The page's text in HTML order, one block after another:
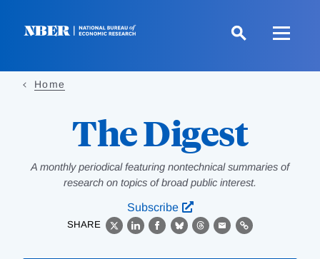
Home
The Digest
A monthly periodical featuring nontechnical summaries of
research on topics of broad public interest.
Subscribe
SHARE
X LinkedIn
Facebook
BlueskyThreads
EmailLink